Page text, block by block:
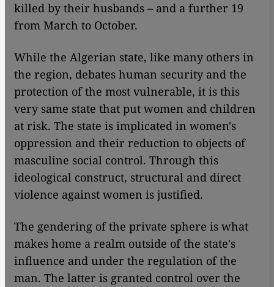
killed by their husbands – and a further 19
from March to October.
While the Algerian state, like many others in
the region, debates human security and the
protection of the most vulnerable, it is this
very same state that put women and children
at risk. The state is implicated in women's
oppression and their reduction to objects of
masculine social control. Through this
ideological construct, structural and direct
violence against women is justified.
The gendering of the private sphere is what
makes home a realm outside of the state's
influence and under the regulation of the
man. The latter is granted control over the